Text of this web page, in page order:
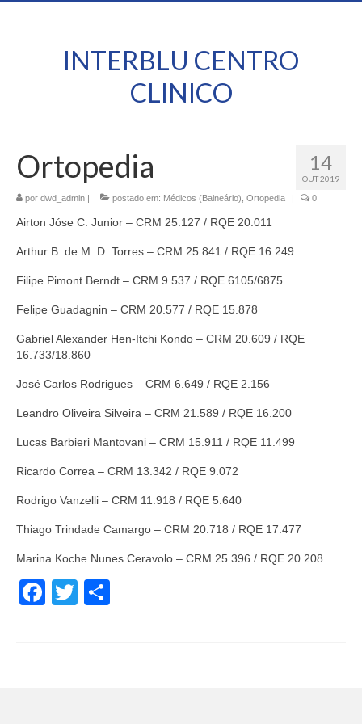
INTERBLU CENTRO
CLINICO
14
OUT 2019
Ortopedia
por dwd_admin | postado em: Médicos (Balneário) Ortopedia | 0
Airton Jóse C. Junior – CRM 25.127 / RQE 20.011
Arthur B. de M. D. Torres – CRM 25.841 / RQE 16.249
Filipe Pimont Berndt – CRM 9.537 / RQE 6105/6875
Felipe Guadagnin – CRM 20.577 / RQE 15.878
Gabriel Alexander Hen-Itchi Kondo – CRM 20.609 / RQE
16.733/18.860
José Carlos Rodrigues – CRM 6.649 / RQE 2.156
Leandro Oliveira Silveira – CRM 21.589 / RQE 16.200
Lucas Barbieri Mantovani – CRM 15.911 / RQE 11.499
Ricardo Correa – CRM 13.342 / RQE 9.072
Rodrigo Vanzelli – CRM 11.918 / RQE 5.640
Thiago Trindade Camargo – CRM 20.718 / RQE 17.477
Marina Koche Nunes Ceravolo – CRM 25.396 / RQE 20.208
Facebook
Twitter